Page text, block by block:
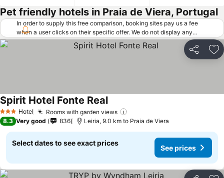
Pet friendly hotels in Praia de Viera, Portugal
In order to supply this free comparison, booking sites pay us a fee
when a user clicks on their specific offer. We do not display any
offers (including cheaper offers) that do not meet our minimum fee
requirements. Cheaper offers may on occasion be available under
"More deals" as we request updated offers from online booking sites
Share
3 StarsHotel Rooms with garden views
Spirit Hotel Fonte Real
8.3 Very good 836 Leiria, 9.0 km to Praia de Viera
Select dates to see exact prices
See prices